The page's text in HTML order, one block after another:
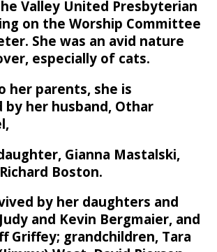
Valley United Presbyterian
on the Worship Committee
She was an avid nature
especially of cats.
her parents, she is
by her husband, Othar
Gianna Mastalski,
Boston.
by her daughters and
and Kevin Bergmaier, and
Griffey; grandchildren, Tara